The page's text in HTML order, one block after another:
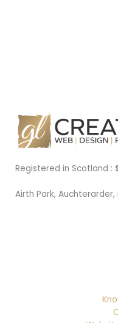
Registered in Scotland :
Airth Park, Auchterarder,